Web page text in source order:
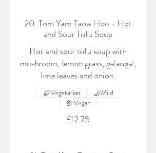
20. Tom Yam Taow Hoo - Hot
and Sour Tofu Soup
Hot and sour tofu soup with
mushroom, lemon grass, galangal,
lime leaves and onion.
£12.75
Vegetarian
Mild
Vegan